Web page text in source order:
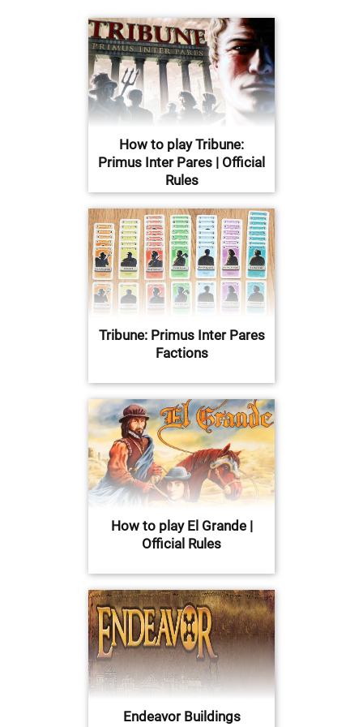
How to play Tribune:
Primus Inter Pares | Official
Rules
Tribune: Primus Inter Pares
Factions
How to play El Grande |
Official Rules
Endeavor Buildings